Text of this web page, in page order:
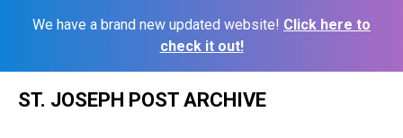
We have a brand new updated website! Click here to
check it out!
ST. JOSEPH POST ARCHIVE